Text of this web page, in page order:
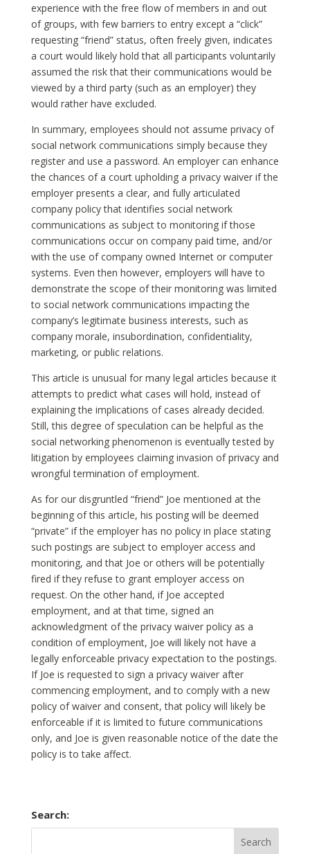
experience with the free flow of members in and out
of groups, with few barriers to entry except a “click”
requesting “friend” status, often freely given, indicates
a court would likely hold that all participants voluntarily
assumed the risk that their communications would be
viewed by a third party (such as an employer) they
would rather have excluded.
In summary, employees should not assume privacy of
social network communications simply because they
register and use a password. An employer can enhance
the chances of a court upholding a privacy waiver if the
employer presents a clear, and fully articulated
company policy that identifies social network
communications as subject to monitoring if those
communications occur on company paid time, and/or
with the use of company owned Internet or computer
systems. Even then however, employers will have to
demonstrate the scope of their monitoring was limited
to social network communications impacting the
company’s legitimate business interests, such as
company morale, insubordination, confidentiality,
marketing, or public relations.
This article is unusual for many legal articles because it
attempts to predict what cases will hold, instead of
explaining the implications of cases already decided.
Still, this degree of speculation can be helpful as the
social networking phenomenon is eventually tested by
litigation by employees claiming invasion of privacy and
wrongful termination of employment.
As for our disgruntled “friend” Joe mentioned at the
beginning of this article, his posting will be deemed
“private” if the employer has no policy in place stating
such postings are subject to employer access and
monitoring, and that Joe or others will be potentially
fired if they refuse to grant employer access on
request. On the other hand, if Joe accepted
employment, and at that time, signed an
acknowledgment of the privacy waiver policy as a
condition of employment, Joe will likely not have a
legally enforceable privacy expectation to the postings.
If Joe is requested to sign a privacy waiver after
commencing employment, and to comply with a new
policy of waiver and consent, that policy will likely be
enforceable if it is limited to future communications
only, and Joe is given reasonable notice of the date the
policy is to take affect.
Search: